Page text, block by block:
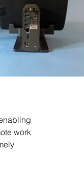
work